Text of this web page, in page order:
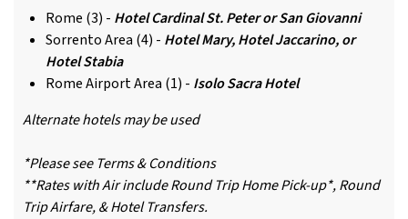
Rome (3) - Hotel Cardinal St. Peter or San Giovanni
Sorrento Area (4) - Hotel Mary, Hotel Jaccarino, or
Hotel Stabia
Rome Airport Area (1) - Isolo Sacra Hotel
Alternate hotels may be used
*Please see Terms & Conditions
**Rates with Air include Round Trip Home Pick-up*, Round
Trip Airfare, & Hotel Transfers.